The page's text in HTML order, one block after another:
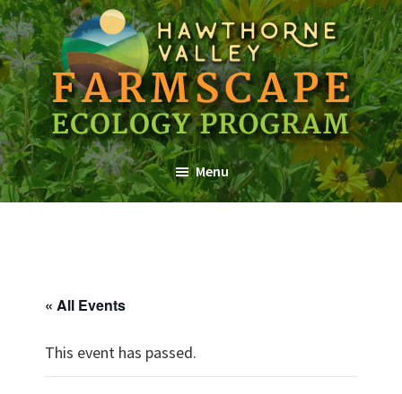
Skip
to
main
content
Skip
to
primary
sidebar
Skip
to
footer
Farmscape
Ecology
Program
a
Hawthorne
Valley
Menu
« All Events
This event has passed.